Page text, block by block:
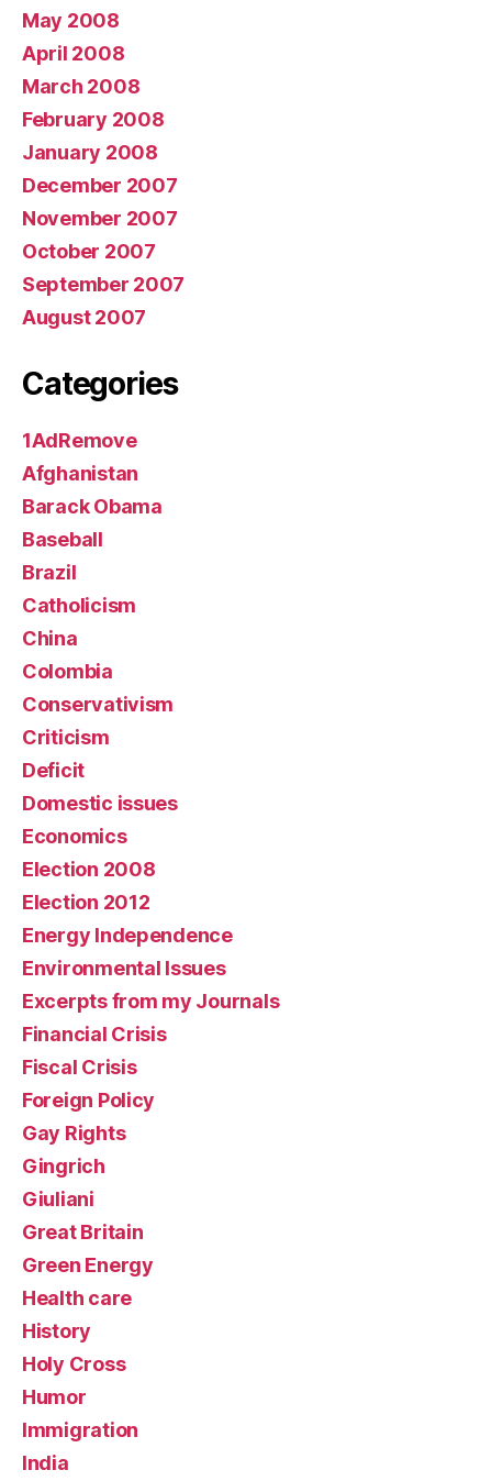
May 2008
April 2008
March 2008
February 2008
January 2008
December 2007
November 2007
October 2007
September 2007
August 2007
Categories
1AdRemove
Afghanistan
Barack Obama
Baseball
Brazil
Catholicism
China
Colombia
Conservativism
Criticism
Deficit
Domestic issues
Economics
Election 2008
Election 2012
Energy Independence
Environmental Issues
Excerpts from my Journals
Financial Crisis
Fiscal Crisis
Foreign Policy
Gay Rights
Gingrich
Giuliani
Great Britain
Green Energy
Health care
History
Holy Cross
Humor
Immigration
India